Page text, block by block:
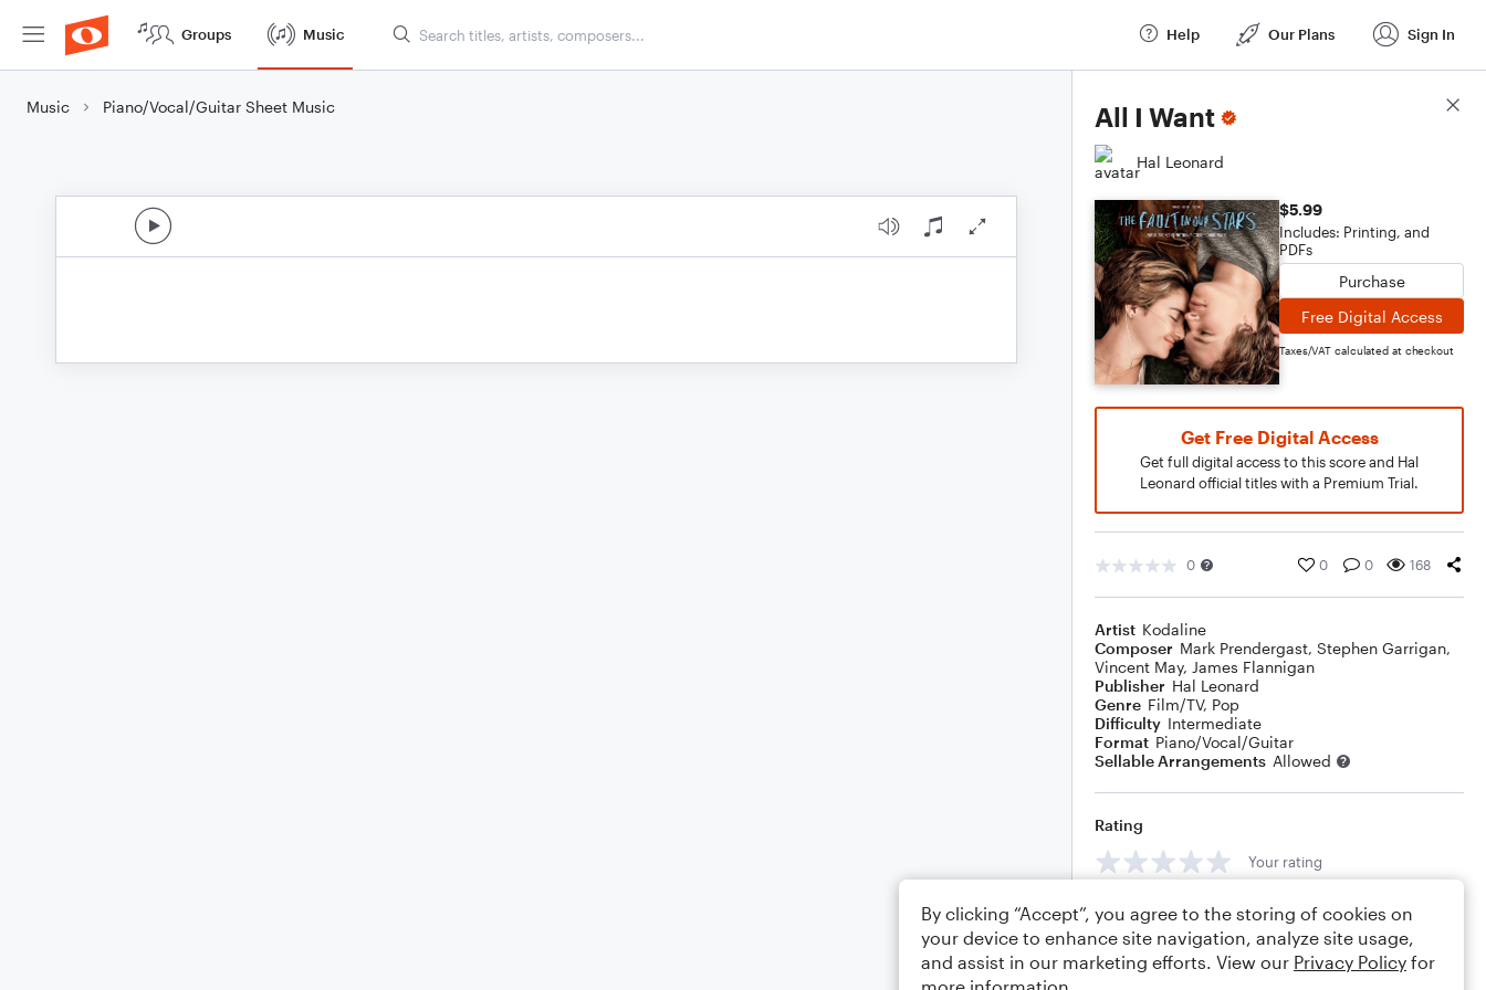
Groups Music Help Our Plans Sign In
Music Piano/Vocal/Guitar Sheet Music All I Want
Hal Leonard
$5.99
Includes: Printing, and
PDFs
Purchase
Free Digital Access
Taxes/VAT calculated at checkout
Get Free Digital Access
Get full digital access to this score and Hal
Leonard official titles with a Premium Trial.
0 0 0 168
Artist Kodaline
Composer Mark Prendergast, Stephen Garrigan,
Vincent May, James Flannigan
Publisher Hal Leonard
Genre Film/TV, Pop
Difficulty Intermediate
Format Piano/Vocal/Guitar
Sellable Arrangements Allowed
Rating
Your rating
Comments
Score Details
By clicking “Accept”, you agree to the storing of cookies on
your device to enhance site navigation, analyze site usage,
and assist in our marketing efforts. View our Privacy Policy for